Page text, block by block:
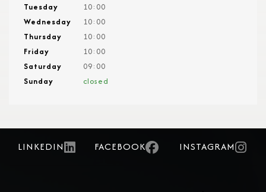
Tuesday
10:00
Wednesday
10:00
Thursday
10:00
Friday
10:00
Saturday
09:00
Sunday
closed
LINKEDIN FACEBOOK INSTAGRAM